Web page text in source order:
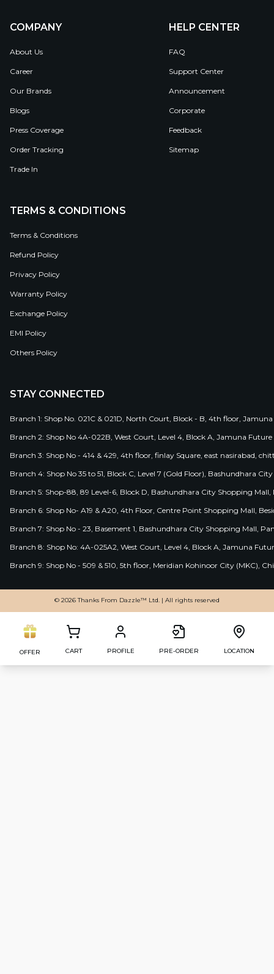
COMPANY
About Us
Career
Our Brands
Blogs
Press Coverage
Order Tracking
Trade In
HELP CENTER
FAQ
Support Center
Announcement
Corporate
Feedback
Sitemap
TERMS & CONDITIONS
Terms & Conditions
Refund Policy
Privacy Policy
Warranty Policy
Exchange Policy
EMI Policy
Others Policy
STAY CONNECTED
Branch 1: Shop No. 021C & 021D, North Court, Block - B, 4th floor,
Branch 2: Shop No 4A-022B, West Court, Level 4, Block A, Jamuna
Branch 3: Shop No - 414 & 429, 4th floor, finlay Square, east nasirabad,
Branch 4: Shop No 35 to 51, Block C, Level 7 (Gold Floor), Bashundhara
Branch 5: Shop-88, 89 Level-6, Block D, Bashundhara City Shopping
Branch 6: Shop No- A19 & A20, 4th Floor, Centre Point Shopping Mall,
Branch 7: Shop No - 23, Basement 1, Bashundhara City Shopping Mall,
Branch 8: Shop No: 4A-025A2, West Court, Level 4, Block A, Jamuna
Branch 9: Shop No - 509 & 510, 5th floor, Meridian Kohinoor City (MKC),
© 2026 Thanks From Dazzle™ Ltd. | All rights reserved
OFFER CART PROFILE PRE-ORDER LOCATION